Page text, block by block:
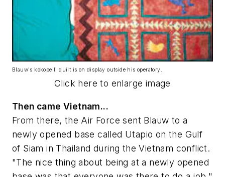
Blauw's kokopelli quilt is on display outside his operatory.
Click here to enlarge image
Then came Vietnam...
From there, the Air Force sent Blauw to a
newly opened base called Utapio on the Gulf
of Siam in Thailand during the Vietnam conflict.
"The nice thing about being at a newly opened